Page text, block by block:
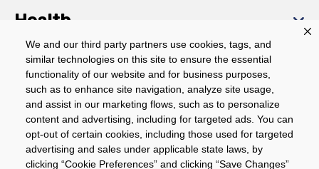
We and our third party partners use cookies, tags, and
similar technologies on this site to ensure the essential
functionality of our website and for business purposes,
such as to enhance site navigation, analyze site usage,
and assist in our marketing flows, such as to personalize
content and advertising, including for targeted ads. You can
opt-out of certain cookies, including those used for targeted
advertising and sales under applicable state laws, by
clicking “Cookie Preferences” and clicking “Save Changes”
Health
Community
About